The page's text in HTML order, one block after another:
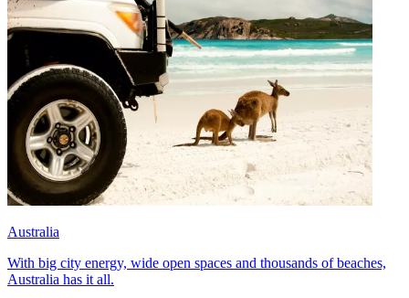
Australia
With big city energy, wide open spaces and thousands of beaches,
Australia has it all.